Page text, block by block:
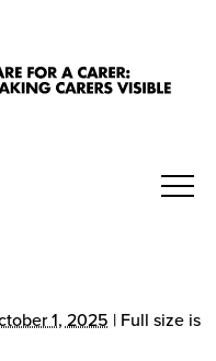
1, 2025 | Full size is